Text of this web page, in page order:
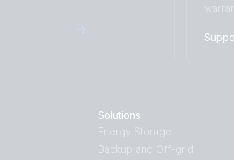
Solutions
Energy Storage
Backup and Off-grid